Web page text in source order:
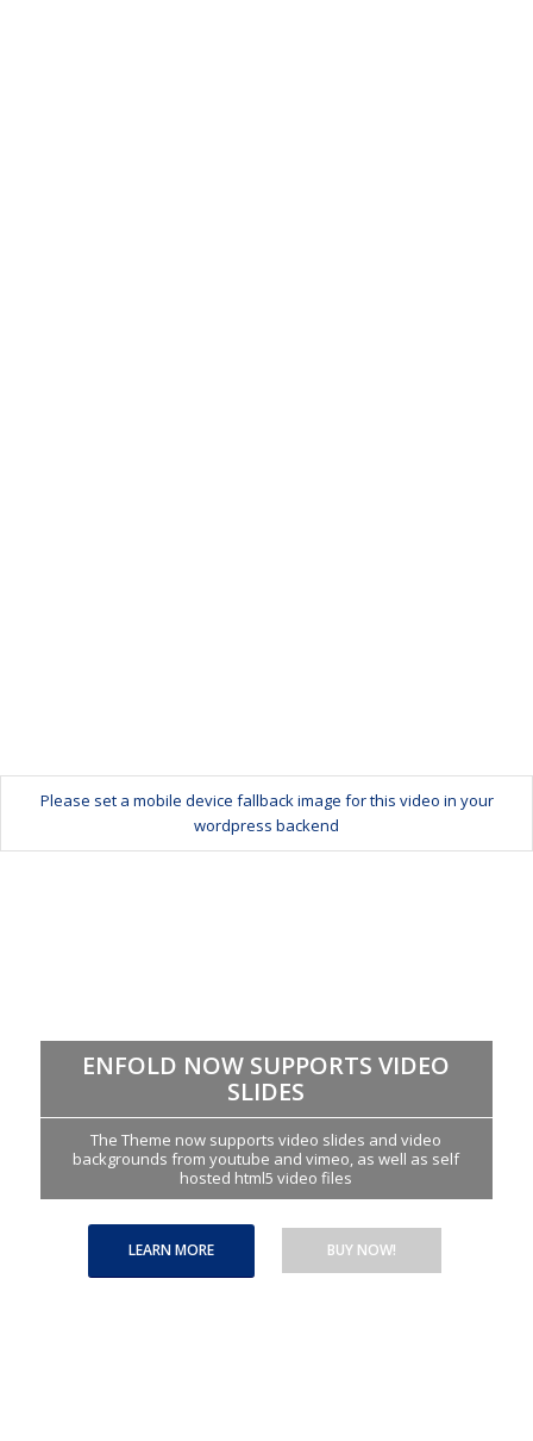
ENFOLD NOW SUPPORTS VIDEO
SLIDES
The Theme now supports video slides and video
backgrounds from youtube and vimeo, as well as self
hosted html5 video files
LEARN MORE BUY NOW!
Please set a mobile device fallback image for this video in your
wordpress backend